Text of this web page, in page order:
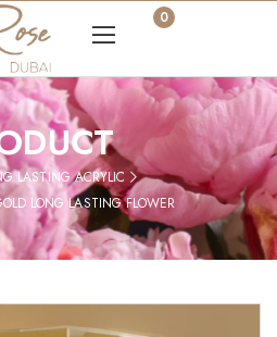
0
LASTING ACRYLIC
LONG LASTING FLOWER